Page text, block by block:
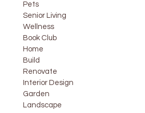
Pets
Senior Living
Wellness
Book Club
Home
Build
Renovate
Interior Design
Garden
Landscape